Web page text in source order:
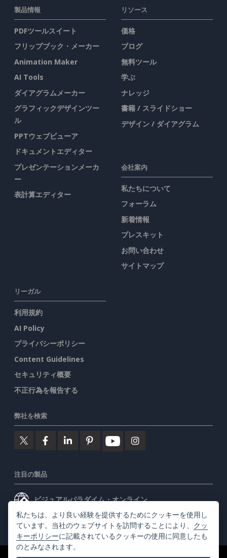
製品情報
PDFツールスイート
フリップブック・メーカー
Animation Maker
AI Tools
ダイアグラムメーカー
グラフィックデザインツー
ル
PPTウェブビューア
ドキュメントエディター
プレゼンテーションメーカ
ー
表計算エディター
リソース
価格
ブログ
無料ツール
学ぶ
ナレッジ
書籍 / スライドショー
デザイン / ダイアグラム
会社案内
私たちについて
フォーラム
新着情報
プレスキット
お問い合わせ
サイトマップ
リーガル
利用規約
AI Policy
プライバシーポリシー
Content Guidelines
セキュリティ概要
不正行為を報告する
弊社を検索
注目の製品
ビジュアルパラダイム・オンライン
ビジュアルパラダイムデスクトップ
私たちは、より良い経験を提供するためにクッキーを使用し
ています。当社のウェブサイトを訪問することにより、 クッ
キーポリシーに記載されているクッキーの使用に同意したも
のとみなされます。